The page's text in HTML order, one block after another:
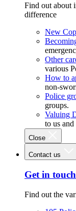
Find out about
difference
New
Other
various
How to
non-
Police
groups.
Valuing
to us
Close
Contact us
Get in touch
Find out the